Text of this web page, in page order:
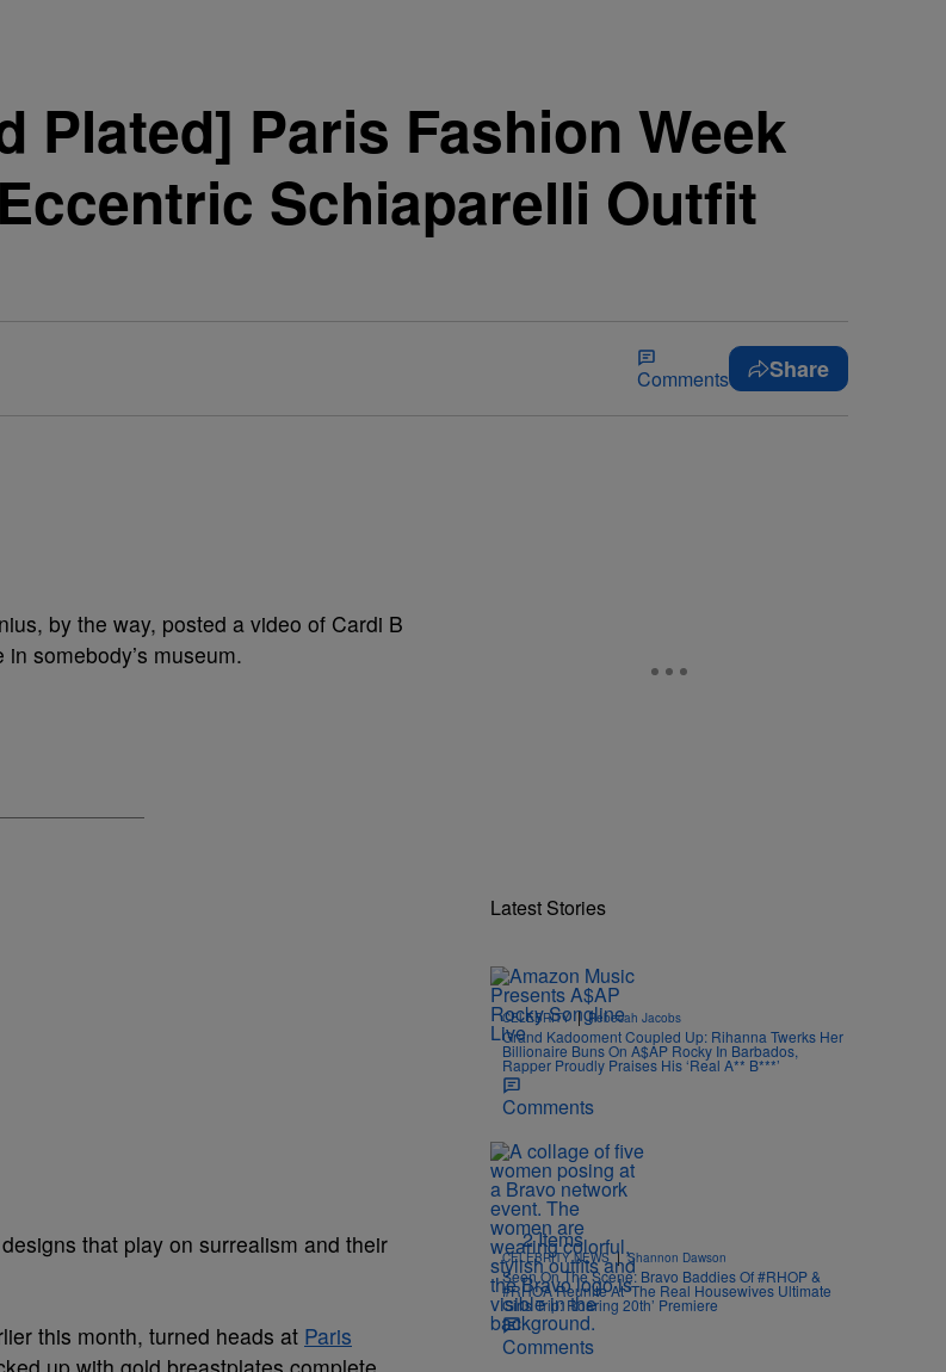
Plated] Paris Fashion Week
Schiaparelli Outfit
Comments Share
by the way, posted a video of Cardi B
somebody’s museum.
that play on surrealism and their
this month, turned heads at Paris
Latest Stories
CELEBRITY | Rebecah Jacobs
Grand Kadooment Coupled Up: Rihanna Twerks Her
Billionaire Buns On A$AP Rocky In Barbados,
Rapper Proudly Praises His ‘Real A** B***’
Comments
2 Items
CELEBRITY NEWS | Shannon Dawson
Seen On The Scene: Bravo Baddies Of #RHOP &
#RHOA Reunite At ‘The Real Housewives Ultimate
Girls Trip: Roaring 20th’ Premiere
Comments